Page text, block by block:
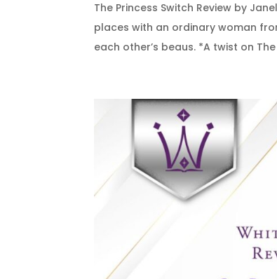
The Princess Switch Review by
places with an ordinary woman
each other’s beaus. *A twist on